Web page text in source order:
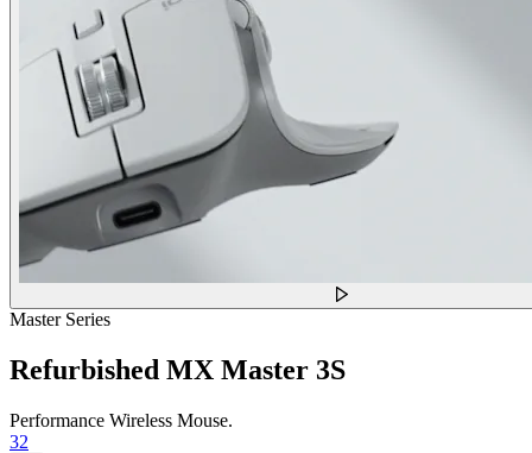
Master Series
Refurbished MX Master 3S
Performance Wireless Mouse.
32